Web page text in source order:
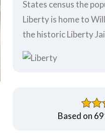
States census the
Liberty is home to
the historic Liberty
Based on